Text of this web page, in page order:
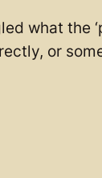
what the
or